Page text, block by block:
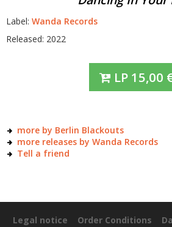
Label: Wanda Records
Released: 2022
LP 15,00
more by Berlin Blackouts
more releases by Wanda Records
Tell a friend
Legal notice Order Conditions